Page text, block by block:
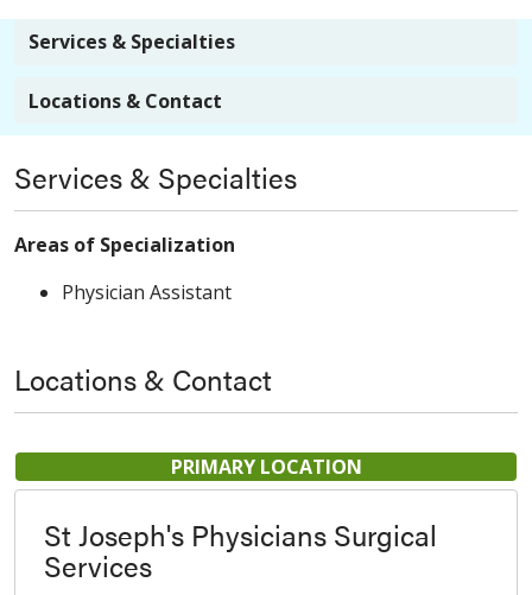
Services & Specialties
Locations & Contact
Services & Specialties
Areas of Specialization
Physician Assistant
Locations & Contact
PRIMARY LOCATION
St Joseph's Physicians Surgical
Services